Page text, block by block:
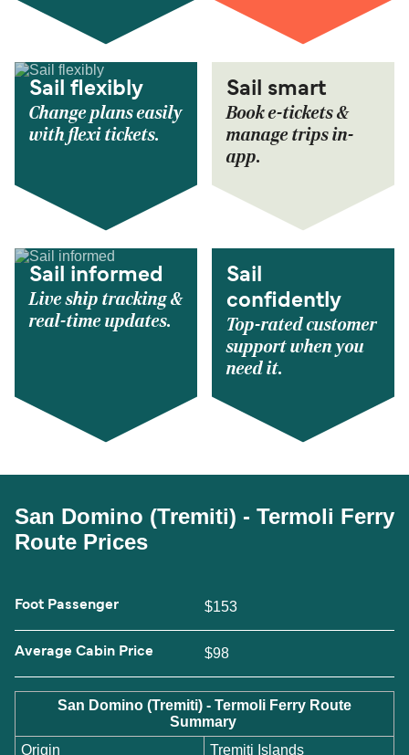
Sail flexibly
Change plans easily
with flexi tickets.
Sail smart
Book e-tickets &
manage trips in-
app.
Sail informed
Live ship tracking &
real-time updates.
Sail
confidently
Top-rated customer
support when you
need it.
San Domino (Tremiti) - Termoli Ferry
Route Prices
Foot Passenger $153
Average Cabin Price $98
San Domino (Tremiti) - Termoli Ferry Route
Summary
Origin
Tremiti Islands